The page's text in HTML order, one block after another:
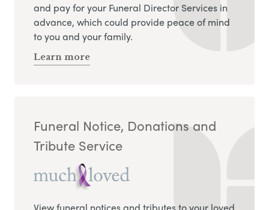
and pay for your Funeral Director Services in
advance, which could provide peace of mind
to you and your family.
Learn more
Funeral Notice, Donations and
Tribute Service
View funeral notices and tributes to your loved